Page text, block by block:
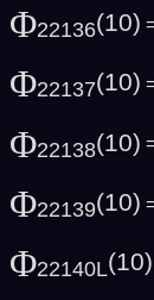
Φ22136(10)
Φ22137(10)
Φ22138(10)
Φ22139(10)
Φ22140L(10)